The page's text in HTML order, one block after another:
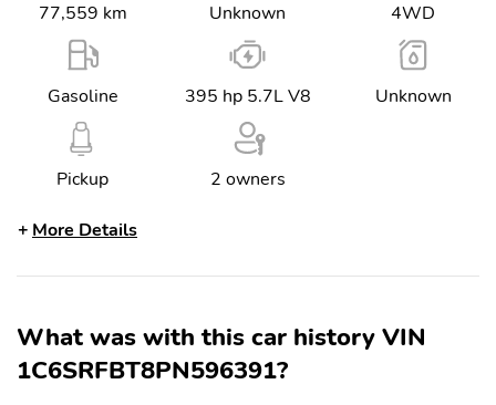
77,559 km Unknown 4WD
Gasoline 395 hp 5.7L V8 Unknown
Pickup 2 owners
More Details
What was with this car history VIN
1C6SRFBT8PN596391?